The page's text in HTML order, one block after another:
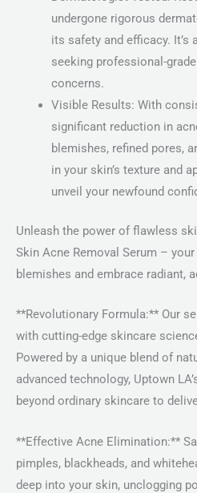
undergone rigorous
its safety and efficacy.
seeking professional-
concerns.
Visible Results: With
significant reduction in
blemishes, refined pores,
in your skin’s texture and
unveil your newfound
Unleash the power of flawless
Skin Acne Removal Serum –
blemishes and embrace radiant,
**Revolutionary Formula:** Our
with cutting-edge skincare
Powered by a unique blend of
advanced technology, Uptown
beyond ordinary skincare to
**Effective Acne Elimination:**
pimples, blackheads, and
deep into your skin, unclogging